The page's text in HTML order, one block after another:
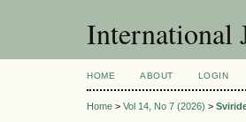
International
HOME ABOUT LOGIN
Home > Vol 14, No 7 (2026) >